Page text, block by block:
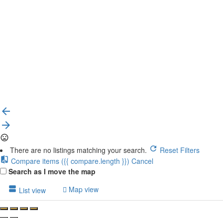
There are no listings matching your search.
Reset Filters
Compare items ({{ compare.length }}) Cancel
Search as I move the map
List view
Map view